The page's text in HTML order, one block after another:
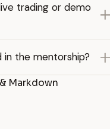
trading or demo
the mentorship?
Markdown